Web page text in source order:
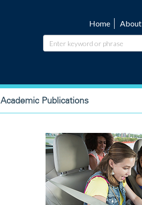
navigation
Home About
Academic Publications